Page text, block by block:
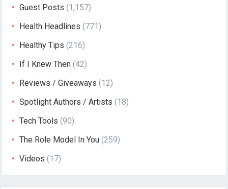
Guest Posts (1,157)
Health Headlines (771)
Healthy Tips (216)
If I Knew Then (42)
Reviews / Giveaways (12)
Spotlight Authors / Artists (18)
Tech Tools (90)
The Role Model In You (259)
Videos (17)